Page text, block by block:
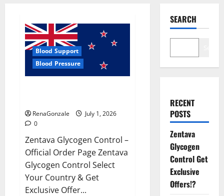
Blood Support
Blood Pressure
RenaGonzale
July 1, 2026
0
Zentava Glycogen Control –
Official Order Page Zentava
Glycogen Control Select
Your Country & Get
Exclusive Offer...
SEARCH
RECENT
POSTS
Zentava
Glycogen
Control Get
Exclusive
Offers!?